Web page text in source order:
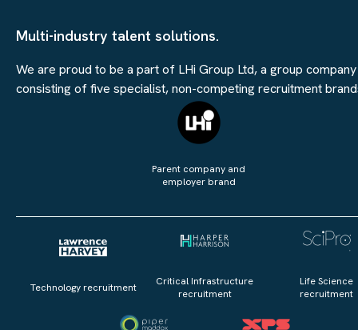
Multi-industry talent solutions.
We are proud to be a part of LHi Group Ltd, a group company
consisting of five specialist, non-competing recruitment
Parent company and
employer brand
Technology recruitment
Critical Infrastructure
recruitment
Life Science
recruitment